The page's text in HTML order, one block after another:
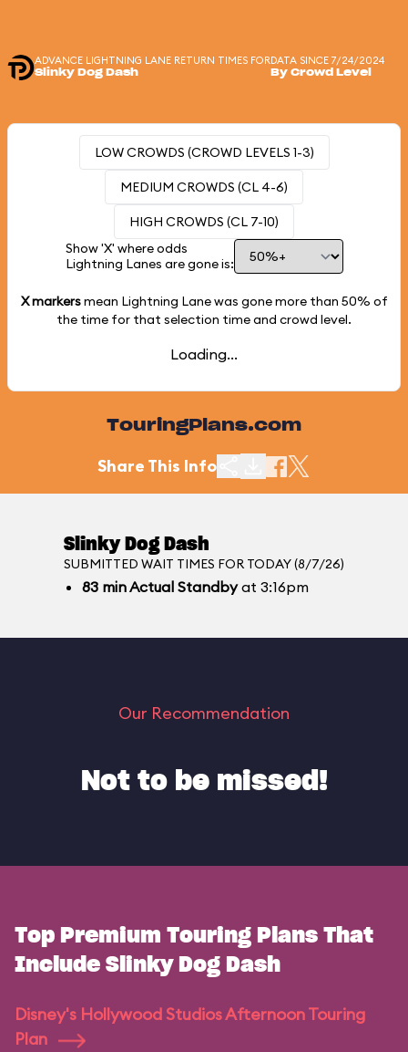
ADVANCE LIGHTNING LANE RETURN TIMES FOR
Slinky Dog Dash
DATA SINCE 7/24/2024
By Crowd Level
LOW CROWDS (CROWD LEVELS 1-3)
MEDIUM CROWDS (CL 4-6)
HIGH CROWDS (CL 7-10)
Show 'X' where odds
Lightning Lanes are gone is:
X markersmean Lightning Lane was gone more than 50% of
the time for that selection time and crowd level.
Loading...
TouringPlans.com
Share This Info
Slinky Dog Dash
SUBMITTED WAIT TIMES FOR TODAY (8/7/26)
83 minActual Standbyat 3:16pm
Our Recommendation
Not to be missed!
Top Premium Touring Plans That
Include Slinky Dog Dash
Disney's Hollywood Studios Afternoon Touring
Plan